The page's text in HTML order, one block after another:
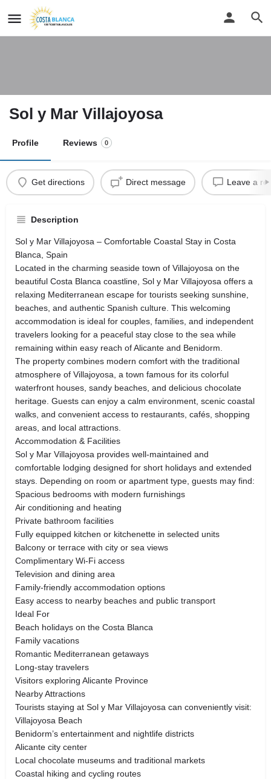
Sol y Mar Villajoyosa
Profile Reviews 0
Get directions Direct message Leave a
Description
Sol y Mar Villajoyosa – Comfortable Coastal Stay in Costa
Blanca, Spain
Located in the charming seaside town of Villajoyosa on the
beautiful Costa Blanca coastline, Sol y Mar Villajoyosa offers a
relaxing Mediterranean escape for tourists seeking sunshine,
beaches, and authentic Spanish culture. This welcoming
accommodation is ideal for couples, families, and independent
travelers looking for a peaceful stay close to the sea while
remaining within easy reach of Alicante and Benidorm.
The property combines modern comfort with the traditional
atmosphere of Villajoyosa, a town famous for its colorful
waterfront houses, sandy beaches, and delicious chocolate
heritage. Guests can enjoy a calm environment, scenic coastal
walks, and convenient access to restaurants, cafés, shopping
areas, and local attractions.
Accommodation & Facilities
Sol y Mar Villajoyosa provides well-maintained and
comfortable lodging designed for short holidays and extended
stays. Depending on room or apartment type, guests may find:
Spacious bedrooms with modern furnishings
Air conditioning and heating
Private bathroom facilities
Fully equipped kitchen or kitchenette in selected units
Balcony or terrace with city or sea views
Complimentary Wi-Fi access
Television and dining area
Family-friendly accommodation options
Easy access to nearby beaches and public transport
Ideal For
Beach holidays on the Costa Blanca
Family vacations
Romantic Mediterranean getaways
Long-stay travelers
Visitors exploring Alicante Province
Nearby Attractions
Tourists staying at Sol y Mar Villajoyosa can conveniently visit:
Villajoyosa Beach
Benidorm’s entertainment and nightlife districts
Alicante city center
Local chocolate museums and traditional markets
Coastal hiking and cycling routes